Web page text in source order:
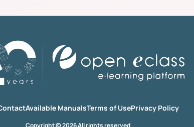
Available ManualsTerms of UsePrivacy Policy